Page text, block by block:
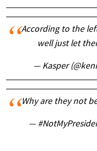
According to the
well just let
— Kasper
Why are they not
—